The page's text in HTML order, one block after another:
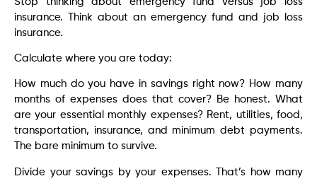
insurance. Think about an emergency fund and job loss
insurance.
Calculate where you are today:
How much do you have in savings right now? How many
months of expenses does that cover? Be honest. What
are your essential monthly expenses? Rent, utilities, food,
transportation, insurance, and minimum debt payments.
The bare minimum to survive.
Divide your savings by your expenses. That’s how many